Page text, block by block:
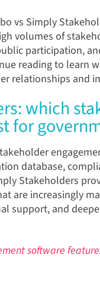
vs Simply
volumes of
participation,
reading to learn
relationships and
which
for
database,
Stakeholders
are increasingly
support, and
software